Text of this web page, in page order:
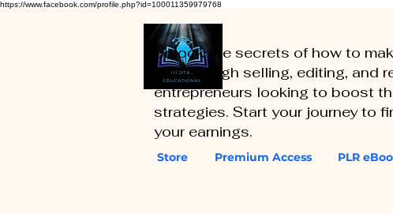
https://www.facebook.com/profile.php?id=100011359979768
Store Premium Access PLR
Unlock the secrets of how to
you through selling, editing, and
entrepreneurs looking to boost
strategies. Start your journey to
your earnings.